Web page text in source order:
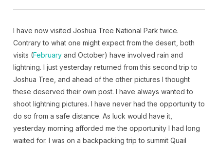
I have now visited Joshua Tree National Park twice.
Contrary to what one might expect from the desert, both
visits (Februaryand October) have involved rain and
lightning. I just yesterday returned from this second trip to
Joshua Tree, and ahead of the other pictures I thought
these deserved their own post. I have always wanted to
shoot lightning pictures. I have never had the opportunity to
do so from a safe distance. As luck would have it,
yesterday morning afforded me the opportunity I had long
waited for. I was on a backpacking trip to summit Quail